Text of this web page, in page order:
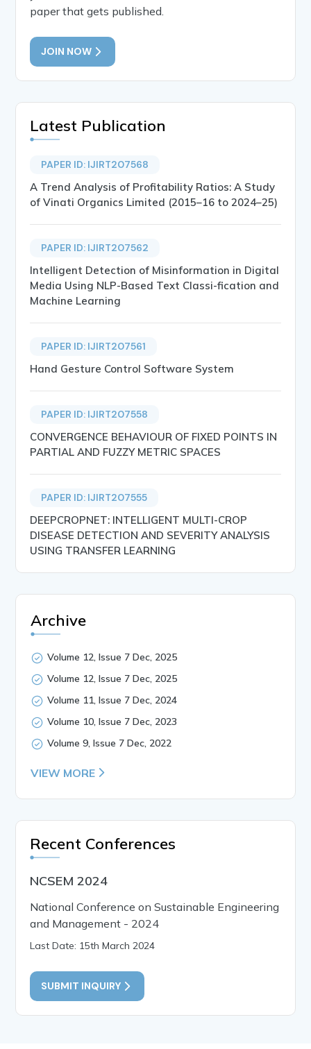
paper that gets published.
JOIN NOW
Latest Publication
PAPER ID: IJIRT207568
A Trend Analysis of Profitability Ratios: A Study
of Vinati Organics Limited (2015–16 to 2024–25)
PAPER ID: IJIRT207562
Intelligent Detection of Misinformation in Digital
Media Using NLP-Based Text Classi-fication and
Machine Learning
PAPER ID: IJIRT207561
Hand Gesture Control Software System
PAPER ID: IJIRT207558
CONVERGENCE BEHAVIOUR OF FIXED POINTS IN
PARTIAL AND FUZZY METRIC SPACES
PAPER ID: IJIRT207555
DEEPCROPNET: INTELLIGENT MULTI-CROP
DISEASE DETECTION AND SEVERITY ANALYSIS
USING TRANSFER LEARNING
Archive
Volume 12, Issue 7 Dec, 2025
Volume 12, Issue 7 Dec, 2025
Volume 11, Issue 7 Dec, 2024
Volume 10, Issue 7 Dec, 2023
Volume 9, Issue 7 Dec, 2022
VIEW MORE
Recent Conferences
NCSEM 2024
National Conference on Sustainable Engineering
and Management - 2024
Last Date: 15th March 2024
SUBMIT INQUIRY